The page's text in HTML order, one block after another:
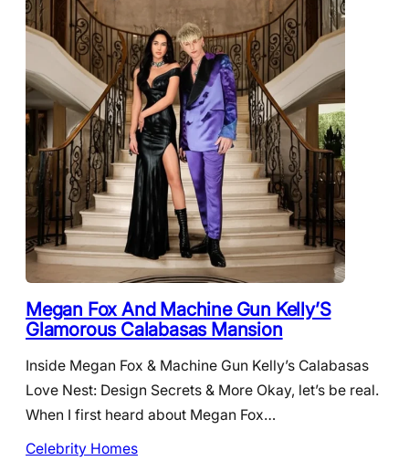
Megan Fox And Machine Gun Kelly’S
Glamorous Calabasas Mansion
Inside Megan Fox & Machine Gun Kelly’s Calabasas
Love Nest: Design Secrets & More Okay, let’s be real.
When I first heard about Megan Fox…
Celebrity Homes